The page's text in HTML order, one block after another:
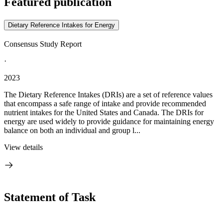
Dietary Reference Intakes for Energy
Consensus Study Report
·
2023
The Dietary Reference Intakes (DRIs) are a set of reference values
that encompass a safe range of intake and provide recommended
nutrient intakes for the United States and Canada. The DRIs for
energy are used widely to provide guidance for maintaining energy
balance on both an individual and group l...
View details
Statement of Task